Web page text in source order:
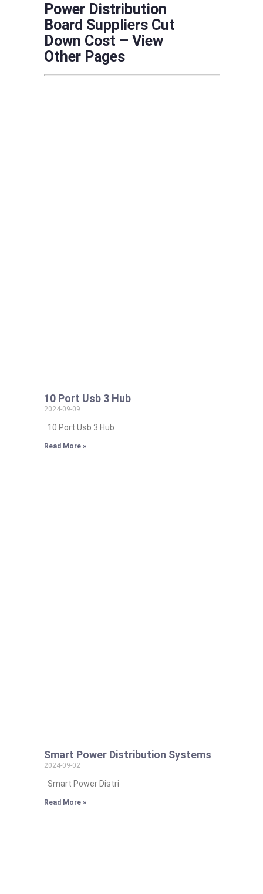
Power Distribution
Board Suppliers Cut
Down Cost – View
Other Pages
10 Port Usb 3 Hub
2024-09-09
10 Port Usb 3 Hub
Read More »
Smart Power Distribution Systems
2024-09-02
Smart Power Distri
Read More »